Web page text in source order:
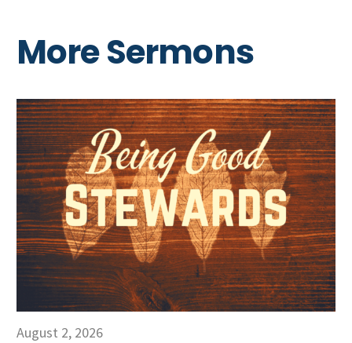
More Sermons
August 2, 2026